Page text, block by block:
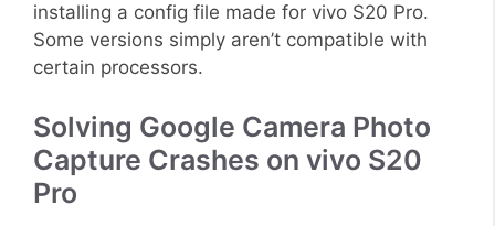
installing a config file made for vivo S20 Pro.
Some versions simply aren’t compatible with
certain processors.
Solving Google Camera Photo
Capture Crashes on vivo S20
Pro